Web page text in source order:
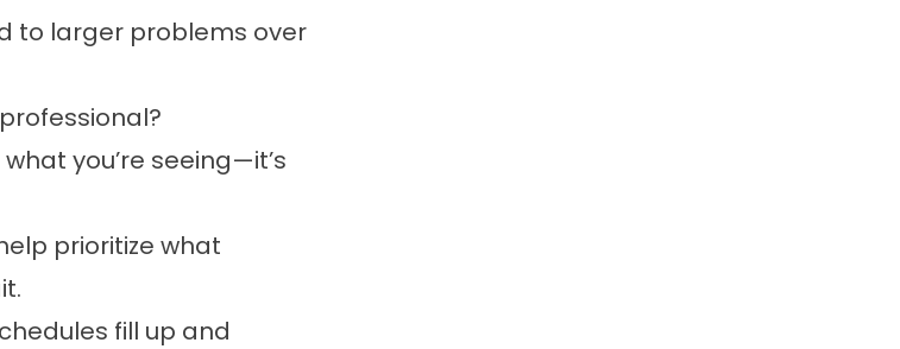
to larger problems over
you’re seeing—it’s
prioritize what
fill up and